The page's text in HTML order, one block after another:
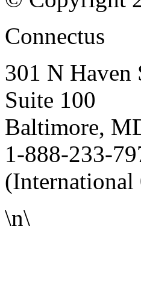
Connectus
301 N Haven
Suite 100
Baltimore,
1-888-233-
\n\